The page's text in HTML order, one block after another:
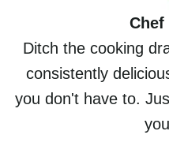
Chef
Ditch the cooking
consistently
you don't have to.